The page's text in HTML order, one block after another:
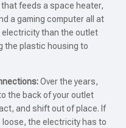
feeds a space heater,
a gaming computer all at
electricity than the outlet
the plastic housing to
Over the years,
the back of your outlet
and shift out of place. If
the electricity has to